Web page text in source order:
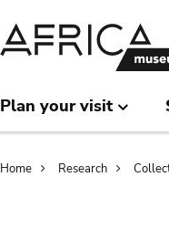
Plan your visit
Home Research